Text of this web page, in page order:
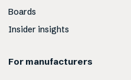
Boards
Insider insights
For manufacturers